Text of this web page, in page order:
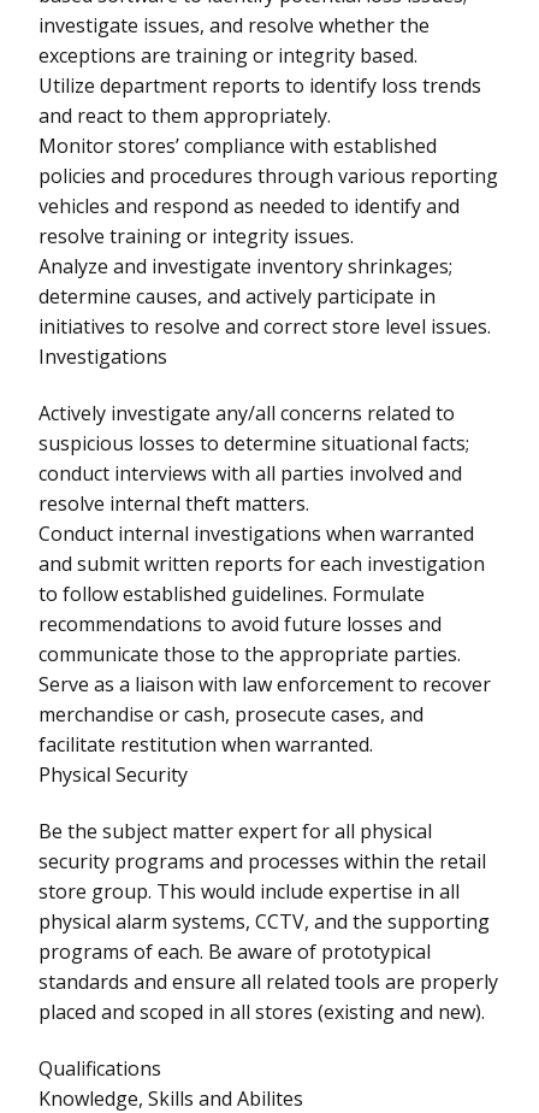
investigate issues, and resolve whether the
exceptions are training or integrity based.
Utilize department reports to identify loss trends
and react to them appropriately.
Monitor stores’ compliance with established
policies and procedures through various reporting
vehicles and respond as needed to identify and
resolve training or integrity issues.
Analyze and investigate inventory shrinkages;
determine causes, and actively participate in
initiatives to resolve and correct store level issues.
Investigations
Actively investigate any/all concerns related to
suspicious losses to determine situational facts;
conduct interviews with all parties involved and
resolve internal theft matters.
Conduct internal investigations when warranted
and submit written reports for each investigation
to follow established guidelines. Formulate
recommendations to avoid future losses and
communicate those to the appropriate parties.
Serve as a liaison with law enforcement to recover
merchandise or cash, prosecute cases, and
facilitate restitution when warranted.
Physical Security
Be the subject matter expert for all physical
security programs and processes within the retail
store group. This would include expertise in all
physical alarm systems, CCTV, and the supporting
programs of each. Be aware of prototypical
standards and ensure all related tools are properly
placed and scoped in all stores (existing and new).
Qualifications
Knowledge, Skills and Abilites